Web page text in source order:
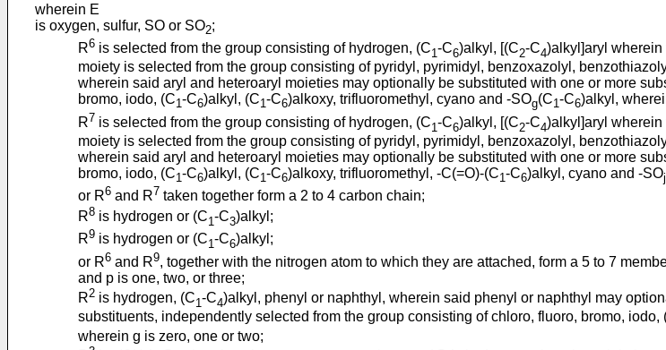
wherein E
is oxygen, sulfur, SO or SO2;
R6 is selected from the group consisting of hydrogen, (C1-C6)alkyl, [(C2-C4)alkyl]aryl wherein
moiety is selected from the group consisting of pyridyl, pyrimidyl, benzoxazolyl,
wherein said aryl and heteroaryl moieties may optionally be substituted with one or more
bromo, iodo, (C1-C6)alkyl, (C1-C6)alkoxy, trifluoromethyl, cyano and -SOg(C1-C6)alkyl,
R7 is selected from the group consisting of hydrogen, (C1-C6)alkyl, [(C2-C4)alkyl]aryl wherein
moiety is selected from the group consisting of pyridyl, pyrimidyl, benzoxazolyl,
wherein said aryl and heteroaryl moieties may optionally be substituted with one or more
bromo, iodo, (C1-C6)alkyl, (C1-C6)alkoxy, trifluoromethyl, -C(=O)-(C1-C6)alkyl, cyano and -SOj
or R6 and R7 taken together form a 2 to 4 carbon chain;
R8 is hydrogen or (C1-C3)alkyl;
R9 is hydrogen or (C1-C6)alkyl;
or R6 and R9, together with the nitrogen atom to which they are attached, form a 5 to 7
and p is one, two, or three;
R2 is hydrogen, (C1-C4)alkyl, phenyl or naphthyl, wherein said phenyl or naphthyl may
substituents, independently selected from the group consisting of chloro, fluoro, bromo, iodo,
wherein g is zero, one or two;